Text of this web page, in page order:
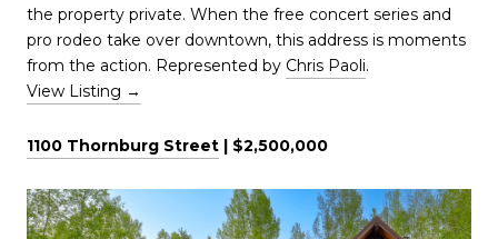
the property private. When the free concert series and
pro rodeo take over downtown, this address is moments
from the action. Represented by Chris Paoli.
View Listing →
1100 Thornburg Street | $2,500,000